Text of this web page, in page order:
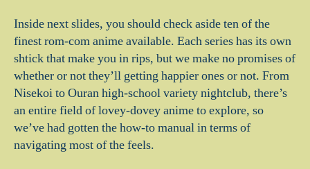
Inside next slides, you should check aside ten of the
finest rom-com anime available. Each series has its own
shtick that make you in rips, but we make no promises of
whether or not they’ll getting happier ones or not. From
Nisekoi to Ouran high-school variety nightclub, there’s
an entire field of lovey-dovey anime to explore, so
we’ve had gotten the how-to manual in terms of
navigating most of the feels.